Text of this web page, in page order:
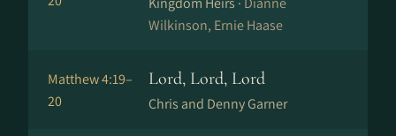
Wilkinson, Ernie Haase
Matthew 4:19–
20
Lord, Lord, Lord
Chris and Denny Garner